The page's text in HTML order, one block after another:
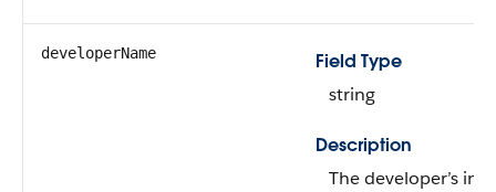
developerName
Field Type
string
Description
The developer’s